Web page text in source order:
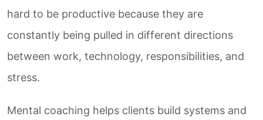
hard to be productive because they are
constantly being pulled in different directions
between work, technology, responsibilities, and
stress.
Mental coaching helps clients build systems and